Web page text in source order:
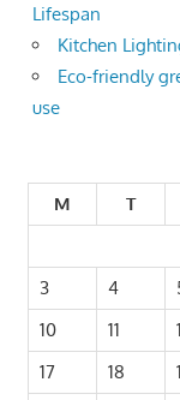
Lifespan
Kitchen
Eco-friendly
use
M
T
3
4
10
11
17
18